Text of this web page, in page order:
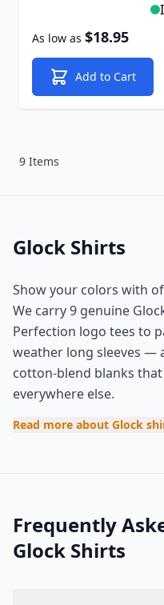
As low as $18.95
Add to Cart
9 Items
Glock Shirts
Show your colors with
We carry 9 genuine
Perfection logo tees to
weather long sleeves —
cotton-blend blanks
everywhere else.
Read more about Glock
Frequently
Glock Shirts